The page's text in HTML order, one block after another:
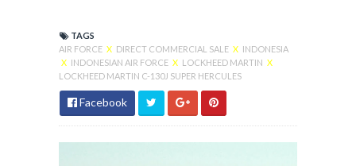
TAGS
AIR FORCE X DIRECT COMMERCIAL SALE X INDONESIA
X INDONESIAN AIR FORCE X LOCKHEED MARTIN X
LOCKHEED MARTIN C-130J SUPER HERCULES
Facebook